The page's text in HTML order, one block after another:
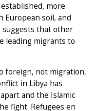
established, more
European soil, and
suggests that other
leading migrants to
foreign, not migration,
in Libya has
and the Islamic
fight. Refugees en